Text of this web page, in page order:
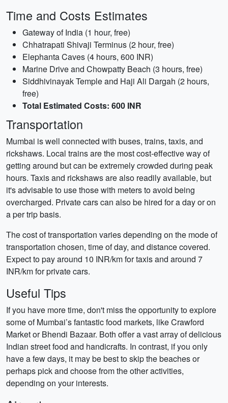
Time and Costs Estimates
Gateway of India (1 hour, free)
Chhatrapati Shivaji Terminus (2 hour, free)
Elephanta Caves (4 hours, 600 INR)
Marine Drive and Chowpatty Beach (3 hours, free)
Siddhivinayak Temple and Haji Ali Dargah (2 hours,
free)
Total Estimated Costs: 600 INR
Transportation
Mumbai is well connected with buses, trains, taxis, and
rickshaws. Local trains are the most cost-effective way of
getting around but can be extremely crowded during peak
hours. Taxis and rickshaws are also readily available, but
it's advisable to use those with meters to avoid being
overcharged. Private cars can also be hired for a day or on
a per trip basis.
The cost of transportation varies depending on the mode of
transportation chosen, time of day, and distance covered.
Expect to pay around 10 INR/km for taxis and around 7
INR/km for private cars.
Useful Tips
If you have more time, don't miss the opportunity to explore
some of Mumbai’s fantastic food markets, like Crawford
Market or Bhendi Bazaar. Both offer a vast array of delicious
Indian street food and handicrafts. In contrast, if you only
have a few days, it may be best to skip the beaches or
perhaps pick and choose from the other activities,
depending on your interests.